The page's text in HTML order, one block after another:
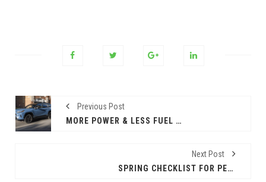
Previous Post
MORE POWER & LESS FUEL EQUALS THE 2025 TOYOTA RAV4 HYBRID
Next Post
SPRING CHECKLIST FOR PETS